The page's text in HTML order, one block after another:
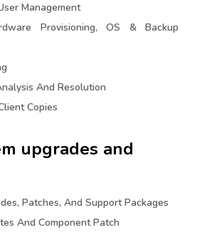
Management
Provisioning, OS & Backup
And Resolution
Copies
upgrades and
Patches, And Support Packages
And Component Patch